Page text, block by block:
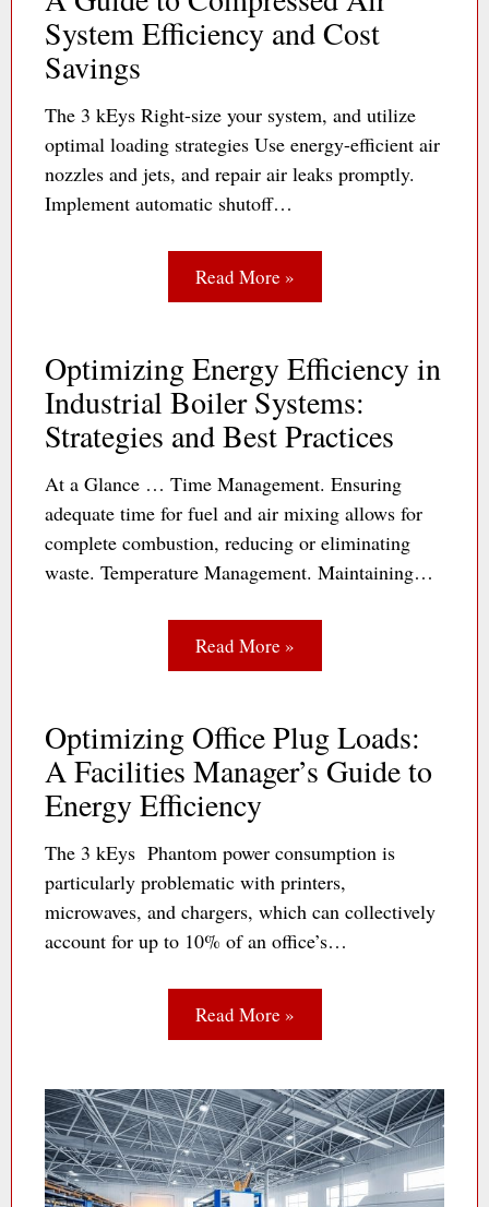
System Efficiency and Cost
Savings
The 3 kEys Right-size your system, and utilize
optimal loading strategies Use energy-efficient air
nozzles and jets, and repair air leaks promptly.
Implement automatic shutoff…
Read More »
Optimizing Energy Efficiency in
Industrial Boiler Systems:
Strategies and Best Practices
At a Glance … Time Management. Ensuring
adequate time for fuel and air mixing allows for
complete combustion, reducing or eliminating
waste. Temperature Management. Maintaining…
Read More »
Optimizing Office Plug Loads:
A Facilities Manager’s Guide to
Energy Efficiency
The 3 kEys Phantom power consumption is
particularly problematic with printers,
microwaves, and chargers, which can collectively
account for up to 10% of an office’s…
Read More »